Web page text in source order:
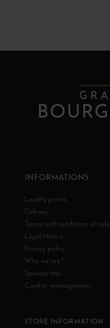
INFORMATIONS
Loyalty points
Delivery
Terms and conditions of sale
Legal Notice
Privacy policy
Who we are?
Sponsorship
Cookie management
STORE INFORMATION